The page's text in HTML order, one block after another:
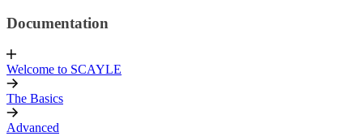
Documentation
Welcome to SCAYLE
The Basics
Advanced